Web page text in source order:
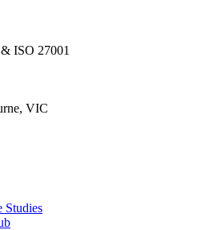
ISO 27001
VIC
Studies